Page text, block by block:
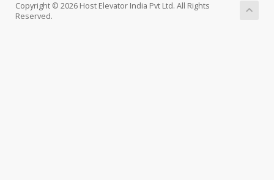
Copyright © 2026 Host Elevator India Pvt Ltd. All Rights
Reserved.